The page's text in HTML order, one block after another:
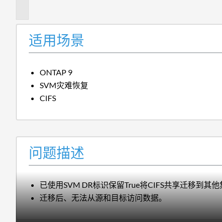
适用场景
ONTAP 9
SVM灾难恢复
CIFS
问题描述
已使用SVM DR标识保留True将CIFS共享迁移到其
迁移后、无法从源和目标访问数据。